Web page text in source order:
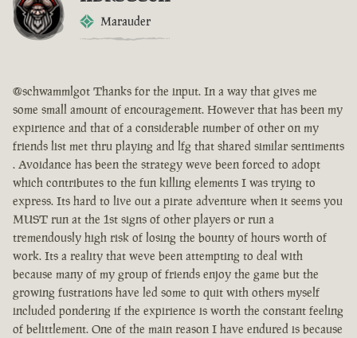
Marauder
@schwammlgot Thanks for the input. In a way that gives me
some small amount of encouragement. However that has been my
expirience and that of a considerable number of other on my
friends list met thru playing and lfg that shared similar sentiments
. Avoidance has been the strategy weve been forced to adopt
which contributes to the fun killing elements I was trying to
express. Its hard to live out a pirate adventure when it seems you
MUST run at the 1st signs of other players or run a
tremendously high risk of losing the bounty of hours worth of
work. Its a reality that weve been attempting to deal with
because many of my group of friends enjoy the game but the
growing fustrations have led some to quit with others myself
included pondering if the expirience is worth the constant feeling
of belittlement. One of the main reason I have endured is because